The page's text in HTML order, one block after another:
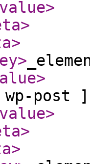
>
>
>
>
>
wp-post
>
>
>